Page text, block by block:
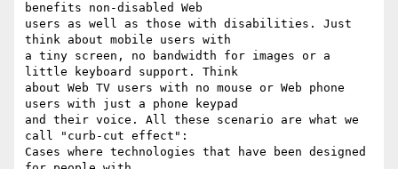
benefits non-disabled Web
users as well as those with disabilities. Just
think about mobile users with
a tiny screen, no bandwidth for images or a
little keyboard support. Think
about Web TV users with no mouse or Web phone
users with just a phone keypad
and their voice. All these scenario are what we
call "curb-cut effect":
Cases where technologies that have been designed